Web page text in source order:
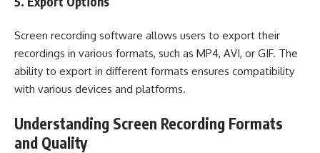
Screen recording software allows users to export their
recordings in various formats, such as MP4, AVI, or GIF. The
ability to export in different formats ensures compatibility
with various devices and platforms.
Understanding Screen Recording Formats
and Quality